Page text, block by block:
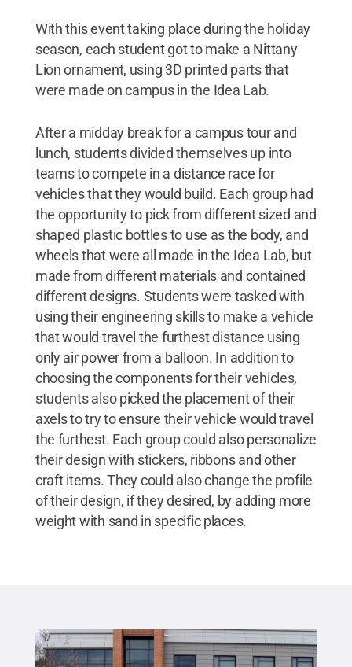
With this event taking place during the holiday
season, each student got to make a Nittany
Lion ornament, using 3D printed parts that
were made on campus in the Idea Lab.
After a midday break for a campus tour and
lunch, students divided themselves up into
teams to compete in a distance race for
vehicles that they would build. Each group had
the opportunity to pick from different sized and
shaped plastic bottles to use as the body, and
wheels that were all made in the Idea Lab, but
made from different materials and contained
different designs. Students were tasked with
using their engineering skills to make a vehicle
that would travel the furthest distance using
only air power from a balloon. In addition to
choosing the components for their vehicles,
students also picked the placement of their
axels to try to ensure their vehicle would travel
the furthest. Each group could also personalize
their design with stickers, ribbons and other
craft items. They could also change the profile
of their design, if they desired, by adding more
weight with sand in specific places.